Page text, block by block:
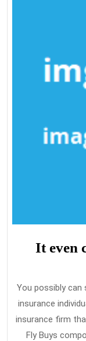
It even
You possibly
insurance
insurance firm
Fly Buys